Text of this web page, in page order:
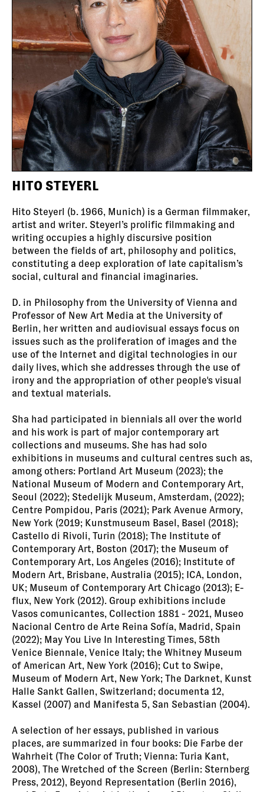
HITO STEYERL
Hito Steyerl (b. 1966, Munich) is a German filmmaker,
artist and writer. Steyerl’s prolific filmmaking and
writing occupies a highly discursive position
between the fields of art, philosophy and politics,
constituting a deep exploration of late capitalism’s
social, cultural and financial imaginaries.
D. in Philosophy from the University of Vienna and
Professor of New Art Media at the University of
Berlin, her written and audiovisual essays focus on
issues such as the proliferation of images and the
use of the Internet and digital technologies in our
daily lives, which she addresses through the use of
irony and the appropriation of other people's visual
and textual materials.
Sha had participated in biennials all over the world
and his work is part of major contemporary art
collections and museums. She has had solo
exhibitions in museums and cultural centres such as,
among others: Portland Art Museum (2023); the
National Museum of Modern and Contemporary Art,
Seoul (2022); Stedelijk Museum, Amsterdam, (2022);
Centre Pompidou, Paris (2021); Park Avenue Armory,
New York (2019; Kunstmuseum Basel, Basel (2018);
Castello di Rivoli, Turin (2018); The Institute of
Contemporary Art, Boston (2017); the Museum of
Contemporary Art, Los Angeles (2016); Institute of
Modern Art, Brisbane, Australia (2015); ICA, London,
UK; Museum of Contemporary Art Chicago (2013); E-
flux, New York (2012). Group exhibitions include
Vasos comunicantes, Collection 1881 - 2021, Museo
Nacional Centro de Arte Reina Sofía, Madrid, Spain
(2022); May You Live In Interesting Times, 58th
Venice Biennale, Venice Italy; the Whitney Museum
of American Art, New York (2016); Cut to Swipe,
Museum of Modern Art, New York; The Darknet, Kunst
Halle Sankt Gallen, Switzerland; documenta 12,
Kassel (2007) and Manifesta 5, San Sebastian (2004).
A selection of her essays, published in various
places, are summarized in four books: Die Farbe der
Wahrheit (The Color of Truth; Vienna: Turia Kant,
2008), The Wretched of the Screen (Berlin: Sternberg
Press, 2012), Beyond Representation (Berlin 2016),